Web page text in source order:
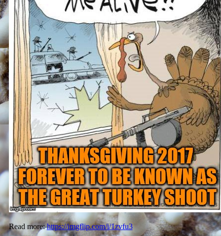
Read more:https://imgflip.com/i/1zvfu3